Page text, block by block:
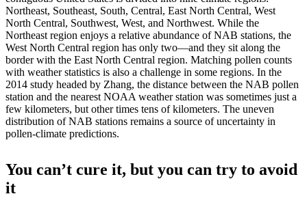
Northeast, Southeast, South, Central, East North Central, West
North Central, Southwest, West, and Northwest. While the
Northeast region enjoys a relative abundance of NAB stations, the
West North Central region has only two—and they sit along the
border with the East North Central region. Matching pollen counts
with weather statistics is also a challenge in some regions. In the
2014 study headed by Zhang, the distance between the NAB pollen
station and the nearest NOAA weather station was sometimes just a
few kilometers, but other times tens of kilometers. The uneven
distribution of NAB stations remains a source of uncertainty in
pollen-climate predictions.
You can’t cure it, but you can try to avoid
it